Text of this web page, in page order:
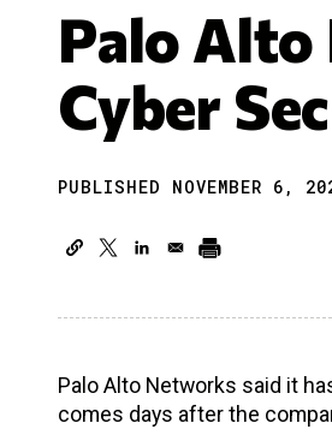
Palo Alto
Cyber
PUBLISHED NOVEMBER 6,
Palo Alto Networks said it
comes days after the